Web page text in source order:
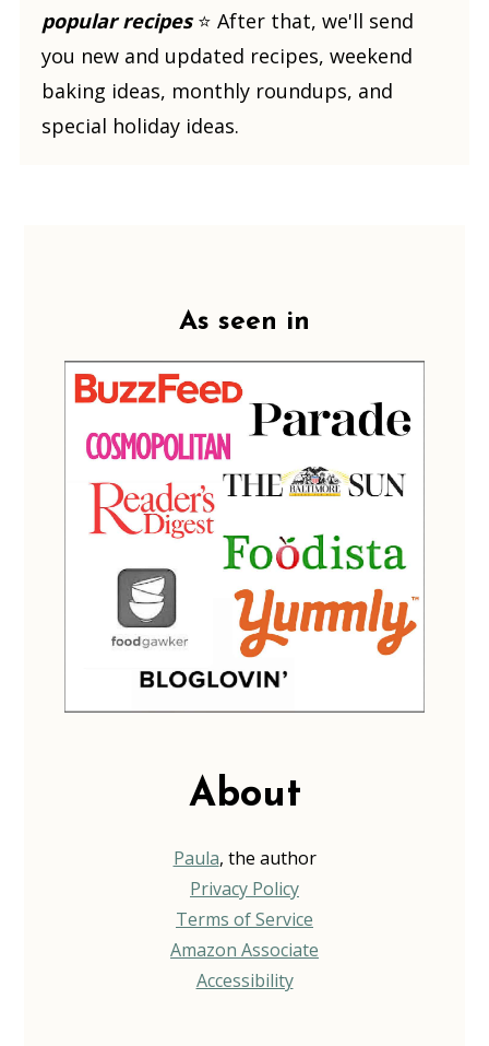
popular recipes⭐️ After that, we'll send
you new and updated recipes, weekend
baking ideas, monthly roundups, and
special holiday ideas.
As seen in
About
Paula, the author
Privacy Policy
Terms of Service
Amazon Associate
Accessibility